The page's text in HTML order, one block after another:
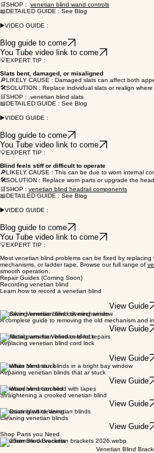
🛒SHOP : venetian blind wand controls
📖DETAILED GUIDE : See Blog
▶️VIDEO GUIDE :
Blog guide to come
You Tube video link to come
💡EXPERT TIP :
Slats bent, damaged, or misaligned
🔎LIKELY CAUSE : Damaged slats can affect both
🛠️SOLUTION : Replace individual slats or realign where
🛒SHOP : venetian blind slats
📖DETAILED GUIDE : See Blog
▶️VIDEO GUIDE :
Blog guide to come
You Tube video link to come
💡EXPERT TIP :
Blind feels stiff or difficult to operate
🔎LIKELY CAUSE : This can be due to worn internal
🛠️SOLUTION : Replace worn parts or upgrade the
🛒SHOP : venetian blind headrail components
📖DETAILED GUIDE : See Blog
▶️VIDEO GUIDE :
Blog guide to come
You Tube video link to come
💡EXPERT TIP :
Most venetian blind problems can be fixed by
mechanisms, or ladder tape. Browse our full range of
smooth operation.
Repair Guides (Coming Soon)
Recording venetian blind
Learn how to record a venetian blind
View Guide
Replacing venetian blind tilt mechanism
A complete guide to removing the old mechanism and
View Guide
Replacing venetian blind cord lock
Replacing venetian blind cord lock
View Guide
Venetian blind stuck
Repairing venetian blinds that ar stuck
View Guide
Venetian blind crooked
Straightening a crooked venetian blind
View Guide
Venetian blind cleaning
Cleaning venetian blinds
View Guide
Shop Parts you Need
Venetian Blind Brackets
Venetian Blind